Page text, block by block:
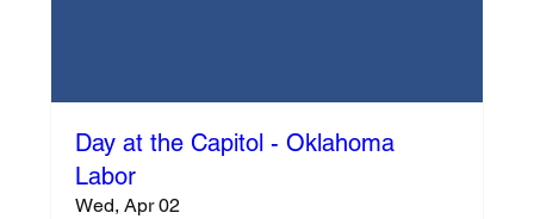
Day at the Capitol - Oklahoma
Labor
Wed, Apr 02